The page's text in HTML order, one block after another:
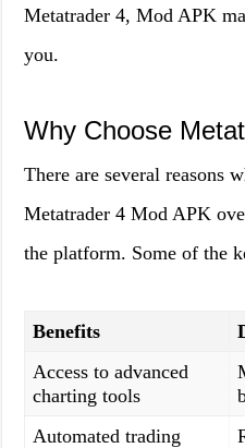
Metatrader 4, Mod APK
you.
Why Choose
There are several reasons
Metatrader 4 Mod APK
the platform. Some of the
Benefits
Access to advanced
charting tools
Automated trading